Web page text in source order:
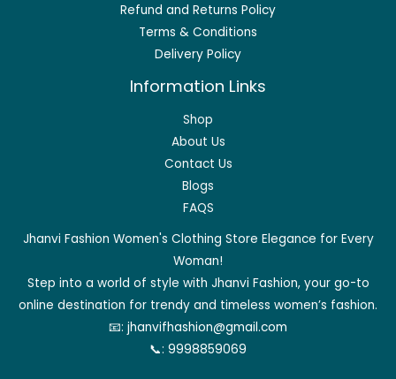
Refund and Returns Policy
Terms & Conditions
Delivery Policy
Information Links
Shop
About Us
Contact Us
Blogs
FAQS
Jhanvi Fashion Women's Clothing Store Elegance for Every
Woman!
Step into a world of style with Jhanvi Fashion, your go-to
online destination for trendy and timeless women’s fashion.
📧: jhanvifhashion@gmail.com
📞: 9998859069